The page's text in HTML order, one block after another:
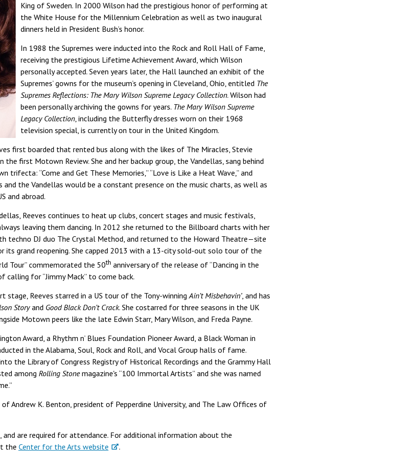
King of Sweden. In 2000 Wilson had the prestigious honor of performing at
the White House for the Millennium Celebration as well as two inaugural
dinners held in President Bush’s honor.
In 1988 the Supremes were inducted into the Rock and Roll Hall of Fame,
receiving the prestigious Lifetime Achievement Award, which Wilson
personally accepted. Seven years later, the Hall launched an exhibit of the
Supremes’ gowns for the museum’s opening in Cleveland, Ohio, entitled The
Supremes Reflections: The Mary Wilson Supreme Legacy Collection. Wilson had
been personally archiving the gowns for years. The Mary Wilson Supreme
Legacy Collection, including the Butterfly dresses worn on their 1968
television special, is currently on tour in the United Kingdom.
first boarded that rented bus along with the likes of The Miracles, Stevie
the first Motown Review. She and her backup group, the Vandellas, sang behind
“Come and Get These Memories,” “Love is Like a Heat Wave,” and
and the Vandellas would be a constant presence on the music charts, as well as
and abroad.
Reeves continues to heat up clubs, concert stages and music festivals,
leaving them dancing. In 2012 she returned to the Billboard charts with her
techno DJ duo The Crystal Method, and returned to the Howard Theatre—site
grand reopening. She capped 2013 with a 13-city sold-out solo tour of the
Tour” commemorated the 50th anniversary of the release of “Dancing in the
calling for “Jimmy Mack” to come back.
stage, Reeves starred in a US tour of the Tony-winningAin’t Misbehavin’, and has
Storyand Good Black Don’t Crack. She costarred for three seasons in the UK
Motown peers like the late Edwin Starr, Mary Wilson, and Freda Payne.
Award, a Rhythm n’ Blues Foundation Pioneer Award, a Black Woman in
in the Alabama, Soul, Rock and Roll, and Vocal Group halls of fame.
the Library of Congress Registry of Historical Recordings and the Grammy Hall
among Rolling Stonemagazine's “100 Immortal Artists” and she was named
Andrew K. Benton, president of Pepperdine University, and The Law Offices of
and are required for attendance. For additional information about the
the Center for the Arts website .